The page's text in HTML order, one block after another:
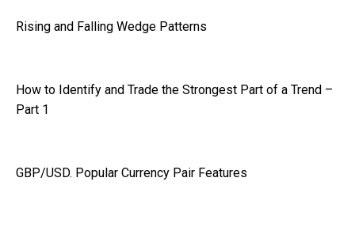
Rising and Falling Wedge Patterns
How to Identify and Trade the Strongest Part of a Trend –
Part 1
GBP/USD. Popular Currency Pair Features